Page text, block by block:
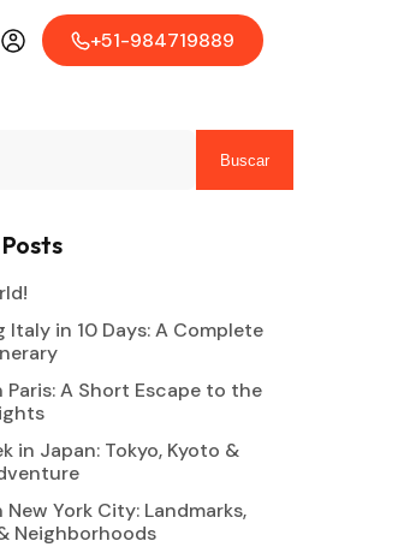
+51-984719889
Buscar
Italy in 10 Days: A Complete
Paris: A Short Escape to the
in Japan: Tokyo, Kyoto &
New York City: Landmarks,
Neighborhoods